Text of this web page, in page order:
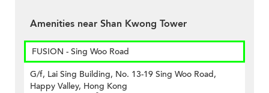
Amenities near Shan Kwong Tower
FUSION - Sing Woo Road
G/f, Lai Sing Building, No. 13-19 Sing Woo Road,
Happy Valley, Hong Kong